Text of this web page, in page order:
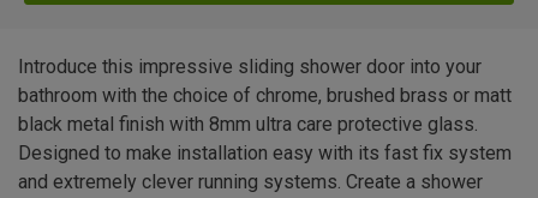
Introduce this impressive sliding shower door into your
bathroom with the choice of chrome, brushed brass or matt
black metal finish with 8mm ultra care protective glass.
Designed to make installation easy with its fast fix system
and extremely clever running systems. Create a shower